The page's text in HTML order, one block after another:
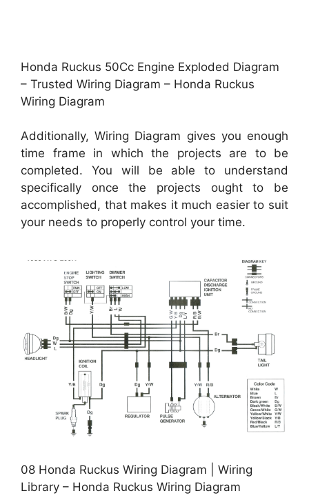
Honda Ruckus 50Cc Engine Exploded Diagram
– Trusted Wiring Diagram – Honda Ruckus
Wiring Diagram
Additionally, Wiring Diagram gives you enough
time frame in which the projects are to be
completed. You will be able to understand
specifically once the projects ought to be
accomplished, that makes it much easier to suit
your needs to properly control your time.
08 Honda Ruckus Wiring Diagram | Wiring
Library – Honda Ruckus Wiring Diagram